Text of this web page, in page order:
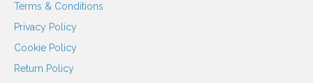
Terms & Conditions
Privacy Policy
Cookie Policy
Return Policy